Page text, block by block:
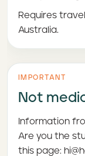
Requires
Australia.
IMPORTANT
Not
Information
Are you the
this page: